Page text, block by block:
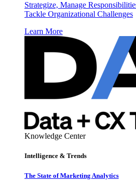
Strategize, Manage
Tackle Organizational Challenges
Learn More
Knowledge Center
Intelligence & Trends
The State of Marketing Analytics